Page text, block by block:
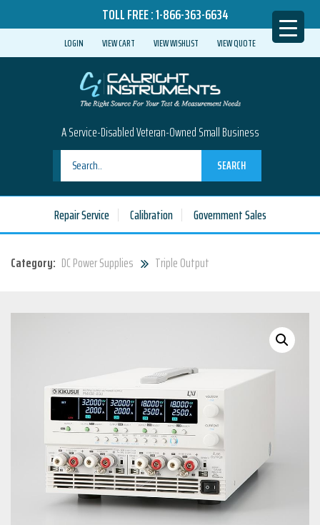
TOLL FREE :1-866-363-6634
LOGIN VIEW CART VIEW WISHLIST VIEW QUOTE
A Service-Disabled Veteran-Owned Small Business
SEARCH
Repair Service Calibration Government Sales
Category: DC Power Supplies Triple Output